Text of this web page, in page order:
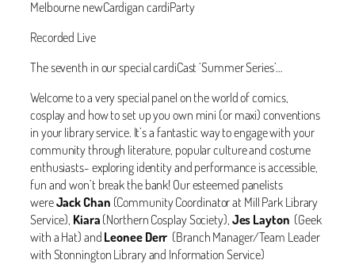
Melbourne newCardigan cardiParty
Recorded Live
The seventh in our special cardiCast ‘Summer Series’…
Welcome to a very special panel on the world of comics,
cosplay and how to set up you own mini (or maxi) conventions
in your library service. It’s a fantastic way to engage with your
community through literature, popular culture and costume
enthusiasts- exploring identity and performance is accessible,
fun and won’t break the bank! Our esteemed panelists
wereJack Chan (Community Coordinator at Mill Park Library
Service), Kiara(Northern Cosplay Society),Jes Layton (Geek
with a Hat) andLeonee Derr (Branch Manager/Team Leader
with Stonnington Library and Information Service)